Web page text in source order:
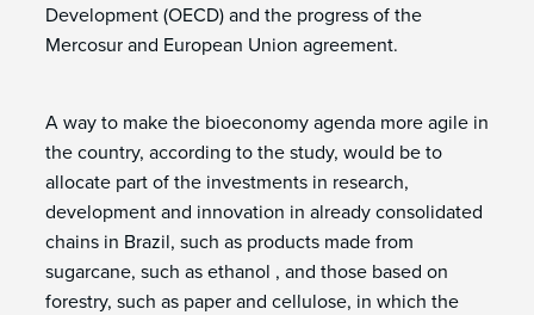
Development (OECD) and the progress of the
Mercosur and European Union agreement.
A way to make the bioeconomy agenda more agile in
the country, according to the study, would be to
allocate part of the investments in research,
development and innovation in already consolidated
chains in Brazil, such as products made from
sugarcane, such as ethanol , and those based on
forestry, such as paper and cellulose, in which the